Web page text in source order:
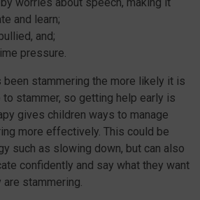
and learn;
and;
pressure.
been stammering the more likely it is
stammer, so getting help early is
gives children ways to manage
more effectively. This could be
such as slowing down, but can also
confidently and say what they want
stammering.